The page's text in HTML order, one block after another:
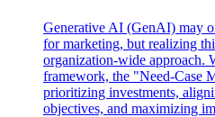
Generative AI (GenAI) may
for marketing, but realizing
organization-wide approach.
framework, the "Need-Case
prioritizing investments,
objectives, and maximizing